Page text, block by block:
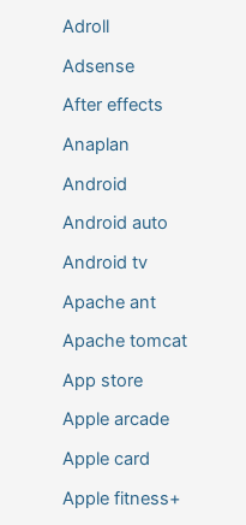
Adroll
Adsense
After effects
Anaplan
Android
Android auto
Android tv
Apache ant
Apache tomcat
App store
Apple arcade
Apple card
Apple fitness+